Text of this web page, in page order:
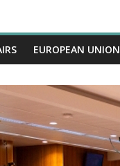
EUROPEAN UNION